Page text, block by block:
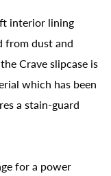
interior lining
from dust and
Crave slipcase is
which has been
a stain-guard
for a power